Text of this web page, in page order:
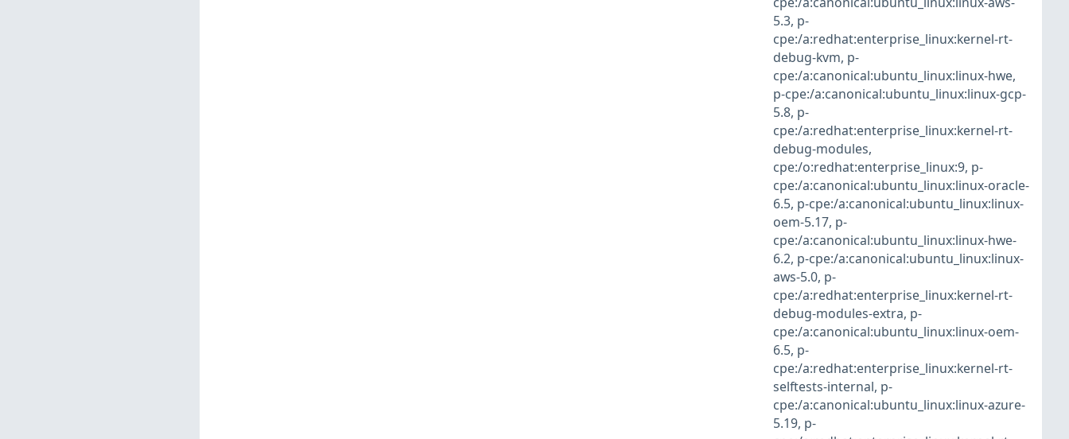
5.3, p-
cpe:/a:redhat:enterprise_linux:kernel-rt-
debug-kvm, p-
cpe:/a:canonical:ubuntu_linux:linux-hwe,
p-cpe:/a:canonical:ubuntu_linux:linux-gcp-
5.8, p-
cpe:/a:redhat:enterprise_linux:kernel-rt-
debug-modules,
cpe:/o:redhat:enterprise_linux:9, p-
cpe:/a:canonical:ubuntu_linux:linux-oracle-
6.5, p-cpe:/a:canonical:ubuntu_linux:linux-
oem-5.17, p-
cpe:/a:canonical:ubuntu_linux:linux-hwe-
6.2, p-cpe:/a:canonical:ubuntu_linux:linux-
aws-5.0, p-
cpe:/a:redhat:enterprise_linux:kernel-rt-
debug-modules-extra, p-
cpe:/a:canonical:ubuntu_linux:linux-oem-
6.5, p-
cpe:/a:redhat:enterprise_linux:kernel-rt-
selftests-internal, p-
cpe:/a:canonical:ubuntu_linux:linux-azure-
5.19, p-